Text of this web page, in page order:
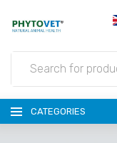
CATEGORIES